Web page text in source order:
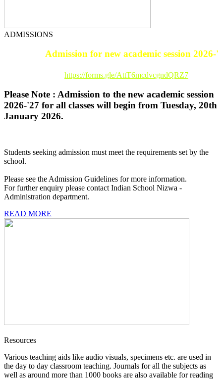
ADMISSIONS
Admission for new academic session 2026-'27.
https://forms.gle/AttT6mcdvcgndQRZ7
Please Note : Admission to the new academic session
2026-'27 for all classes will begin from Tuesday, 20th
January 2026.
Students seeking admission must meet the requirements set by the
school.
Please see the Admission Guidelines for more information.
For further enquiry please contact Indian School Nizwa -
Administration department.
READ MORE
Resources
Various teaching aids like audio visuals, specimens etc. are used in
the day to day classroom teaching. Journals for all the subjects as
well as around more than 1000 books are also available for reading